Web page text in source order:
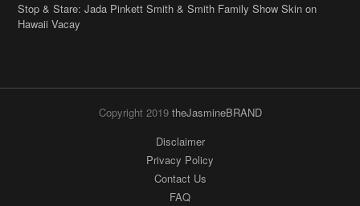
Stop & Stare: Jada Pinkett Smith & Smith Family Show Skin on
Hawaii Vacay
Copyright 2019 theJasmineBRAND
Disclaimer
Privacy Policy
Contact Us
FAQ